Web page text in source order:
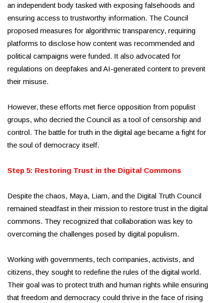
an independent body tasked with exposing falsehoods and
ensuring access to trustworthy information. The Council
proposed measures for algorithmic transparency, requiring
platforms to disclose how content was recommended and
political campaigns were funded. It also advocated for
regulations on deepfakes and AI-generated content to prevent
their misuse.
However, these efforts met fierce opposition from populist
groups, who decried the Council as a tool of censorship and
control. The battle for truth in the digital age became a fight for
the soul of democracy itself.
Step 5: Restoring Trust in the Digital Commons
Despite the chaos, Maya, Liam, and the Digital Truth Council
remained steadfast in their mission to restore trust in the digital
commons. They recognized that collaboration was key to
overcoming the challenges posed by digital populism.
Working with governments, tech companies, activists, and
citizens, they sought to redefine the rules of the digital world.
Their goal was to protect truth and human rights while ensuring
that freedom and democracy could thrive in the face of rising